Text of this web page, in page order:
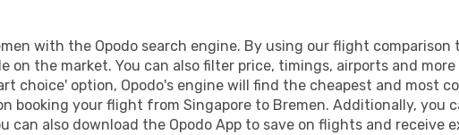
with the Opodo search engine. By using our flight comparison
on the market. You can also filter price, timings, airports and
choice' option, Opodo's engine will find the cheapest and most
booking your flight from Singapore to Bremen. Additionally, you
can also download the Opodo App to save on flights and receive